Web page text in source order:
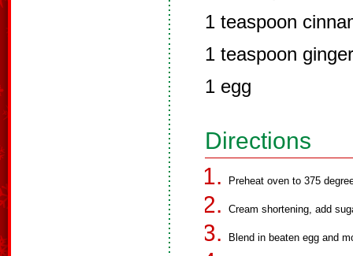
1 teaspoon
1 teaspoon ginger
1 egg
Directions
Preheat oven to 375
Cream shortening, add
Blend in beaten egg and